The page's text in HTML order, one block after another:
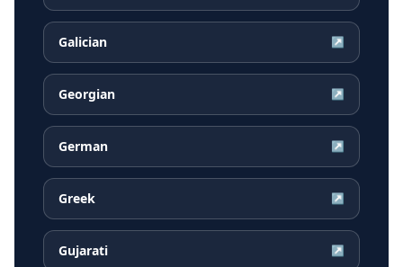
Galician ↗
Georgian ↗
German ↗
Greek ↗
Gujarati ↗